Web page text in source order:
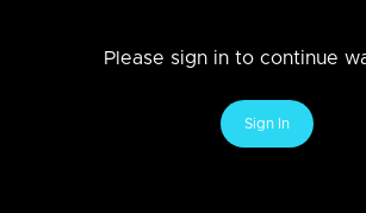
Please sign in to continue
Sign In